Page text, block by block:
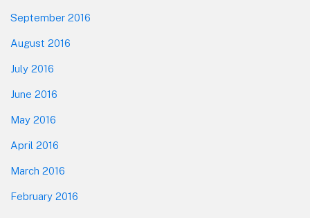
September 2016
August 2016
July 2016
June 2016
May 2016
April 2016
March 2016
February 2016